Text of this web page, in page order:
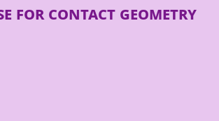
for contact geometry